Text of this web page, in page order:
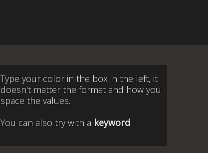
Type your color in the box in the left, it
doesn't matter the format and how you
space the values.
You can also try with a keyword.